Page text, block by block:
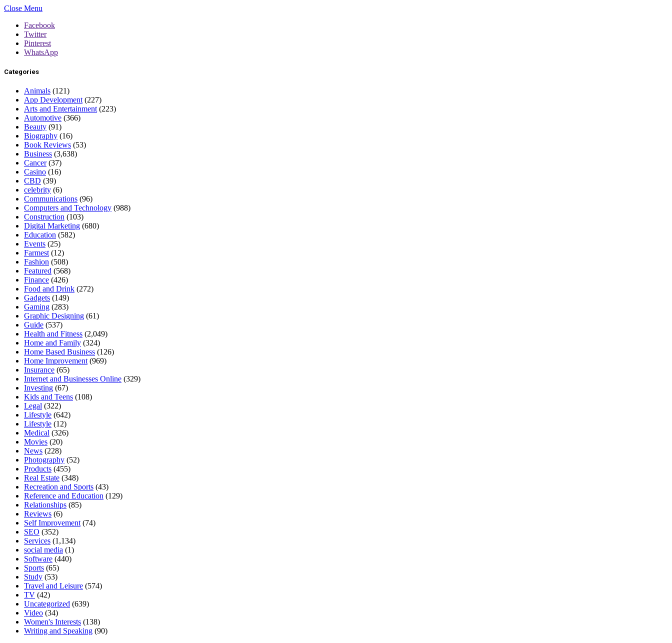
Close Menu
Facebook
Twitter
Pinterest
WhatsApp
Categories
Animals (121)
App Development (227)
Arts and Entertainment (223)
Automotive (366)
Beauty (91)
Biography (16)
Book Reviews (53)
Business (3,638)
Cancer(37)
Casino (16)
CBD (39)
celebrity (6)
Communications (96)
Computers and Technology (988)
Construction (103)
Digital Marketing (680)
Education (582)
Events (25)
Farmest (12)
Fashion (508)
Featured (568)
Finance (426)
Food and Drink (272)
Gadgets (149)
Gaming (283)
Graphic Designing (61)
Guide (537)
Health and Fitness (2,049)
Home and Family (324)
Home Based Business (126)
Home Improvement (969)
Insurance (65)
Internet and Businesses Online (329)
Investing (67)
Kids and Teens (108)
Legal (322)
Lifestyle (642)
Lifestyle (12)
Medical (326)
Movies (20)
News (228)
Photography (52)
Products (455)
Real Estate (348)
Recreation and Sports (43)
Reference and Education (129)
Relationships (85)
Reviews (6)
Self Improvement (74)
SEO (352)
Services (1,134)
social media (1)
Software (440)
Sports (65)
Study (53)
Travel and Leisure (574)
TV (42)
Uncategorized (639)
Video (34)
Women's Interests (138)
Writing and Speaking (90)